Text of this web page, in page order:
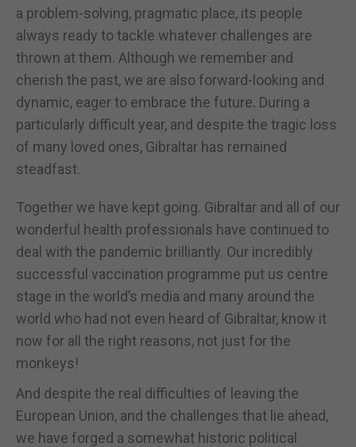
a problem-solving, pragmatic place, its people
always ready to tackle whatever challenges are
thrown at them. Although we remember and
cherish the past, we are also forward-looking and
dynamic, eager to embrace the future. During a
particularly difficult year, and despite the tragic loss
of many loved ones, Gibraltar has remained
steadfast.
Together we have kept going. Gibraltar and all of our
wonderful health professionals have continued to
deal with the pandemic brilliantly. Our incredibly
successful vaccination programme put us centre
stage in the world’s media and many around the
world who had not even heard of Gibraltar, know it
now for all the right reasons, not just for the
monkeys!
And despite the real difficulties of leaving the
European Union, and the challenges that lie ahead,
we have forged a somewhat historic political